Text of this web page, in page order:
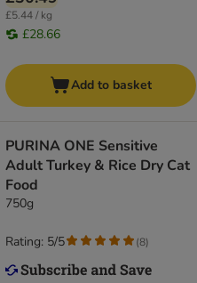
£5.44 / kg
£28.66
Add to basket
PURINA ONE Sensitive
Adult Turkey & Rice Dry Cat
Food
750g
Rating: 5/5 (8)